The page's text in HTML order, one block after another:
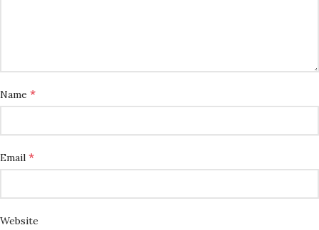
Name *
Email *
Website